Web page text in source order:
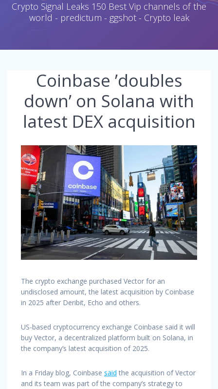
Crypto Signal Leaks 150 Best Vip channels of the
world - predictum - ggshot - Crypto leak
Coinbase ’doubles
down’ on Solana with
latest DEX acquisition
The crypto exchange purchased Vector for an
undisclosed amount, the latest acquisition by Coinbase
in 2025 after Deribit, Echo and others.
US-based cryptocurrency exchange Coinbase said it will
buy Vector, a decentralized platform built on Solana, in
the company’s latest acquisition of 2025.
In a Friday blog, Coinbase said the acquisition of Vector
and its team was part of the company’s strategy to